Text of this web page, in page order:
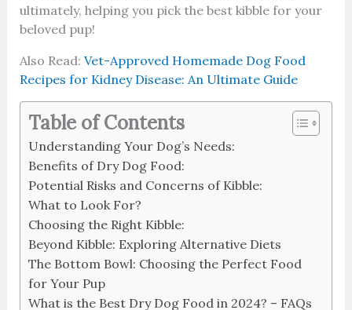
ultimately, helping you pick the best kibble for your
beloved pup!
Also Read: Vet-Approved Homemade Dog Food
Recipes for Kidney Disease: An Ultimate Guide
Table of Contents
Understanding Your Dog’s Needs:
Benefits of Dry Dog Food:
Potential Risks and Concerns of Kibble:
What to Look For?
Choosing the Right Kibble:
Beyond Kibble: Exploring Alternative Diets
The Bottom Bowl: Choosing the Perfect Food
for Your Pup
What is the Best Dry Dog Food in 2024? – FAQs